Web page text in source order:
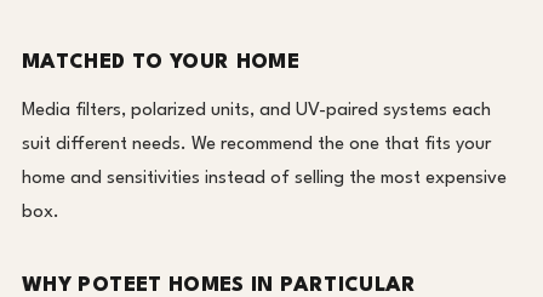
MATCHED TO YOUR HOME
Media filters, polarized units, and UV-paired systems each
suit different needs. We recommend the one that fits your
home and sensitivities instead of selling the most expensive
box.
WHY POTEET HOMES IN PARTICULAR